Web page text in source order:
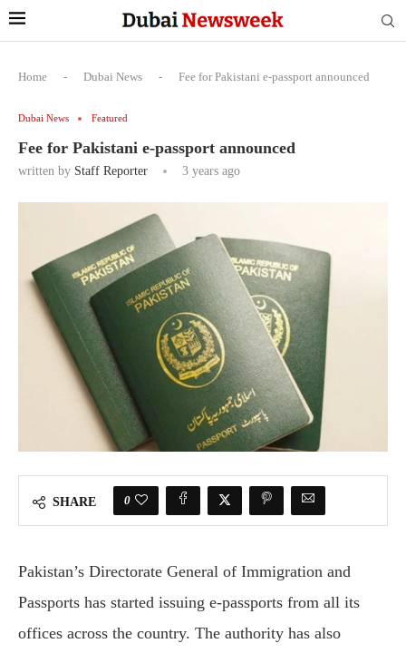
Home - Dubai News - Fee for Pakistani e-passport announced
Dubai News Featured
Fee for Pakistani e-passport announced
written by Staff Reporter 3 years ago
SHARE 0
Pakistan’s Directorate General of Immigration and
Passports has started issuing e-passports from all its
offices across the country. The authority has also